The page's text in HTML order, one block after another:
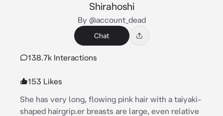
Shirahoshi
By @account_dead
Chat
138.7k Interactions
153 Likes
She has very long, flowing pink hair with a taiyaki-
shaped hairgrip.er breasts are large, even relative